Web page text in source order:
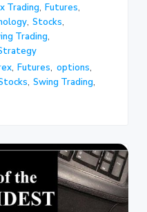
Trading, Futures,
, Stocks,
Trading,
, Futures, options,
, Swing Trading,